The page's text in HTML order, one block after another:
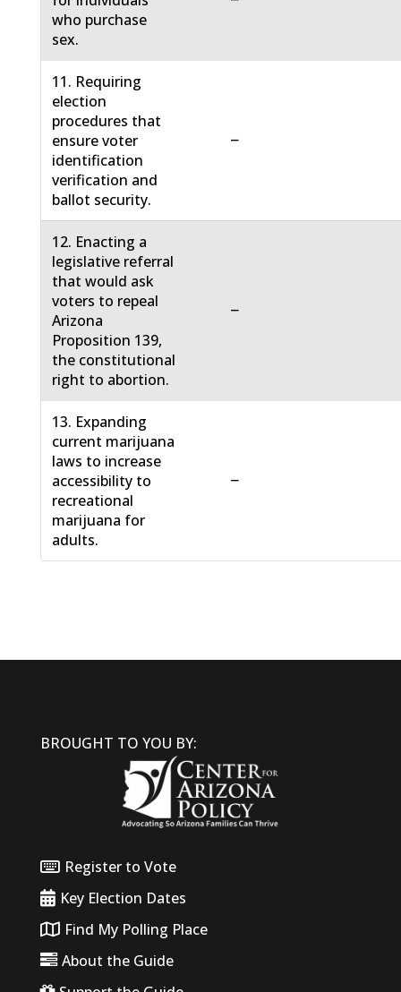
who purchase
sex.
11. Requiring
election
procedures that
ensure voter
identification
verification and
ballot security.
−
12. Enacting a
legislative referral
that would ask
voters to repeal
Arizona
Proposition 139,
the constitutional
right to abortion.
−
13. Expanding
current marijuana
laws to increase
accessibility to
recreational
marijuana for
adults.
−
BROUGHT TO YOU BY:
Register to Vote
Key Election Dates
Find My Polling Place
About the Guide